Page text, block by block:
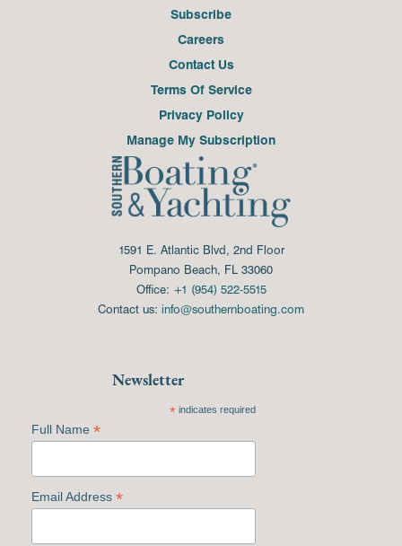
Subscribe
Careers
Contact Us
Terms Of Service
Privacy Policy
Manage My Subscription
1591 E. Atlantic Blvd, 2nd Floor
Pompano Beach, FL 33060
Office: +1 (954) 522-5515
Contact us: info@southernboating.com
Newsletter
*indicates required
Full Name *
Email Address *